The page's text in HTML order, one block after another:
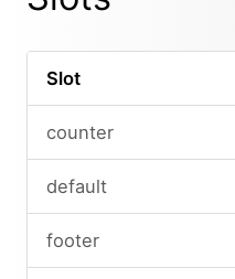
Slot
counter
default
footer